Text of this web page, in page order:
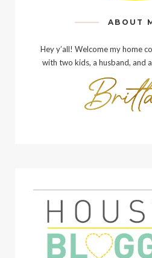
ABOUT
Hey y’all! Welcome my home
with two kids, a husband, and